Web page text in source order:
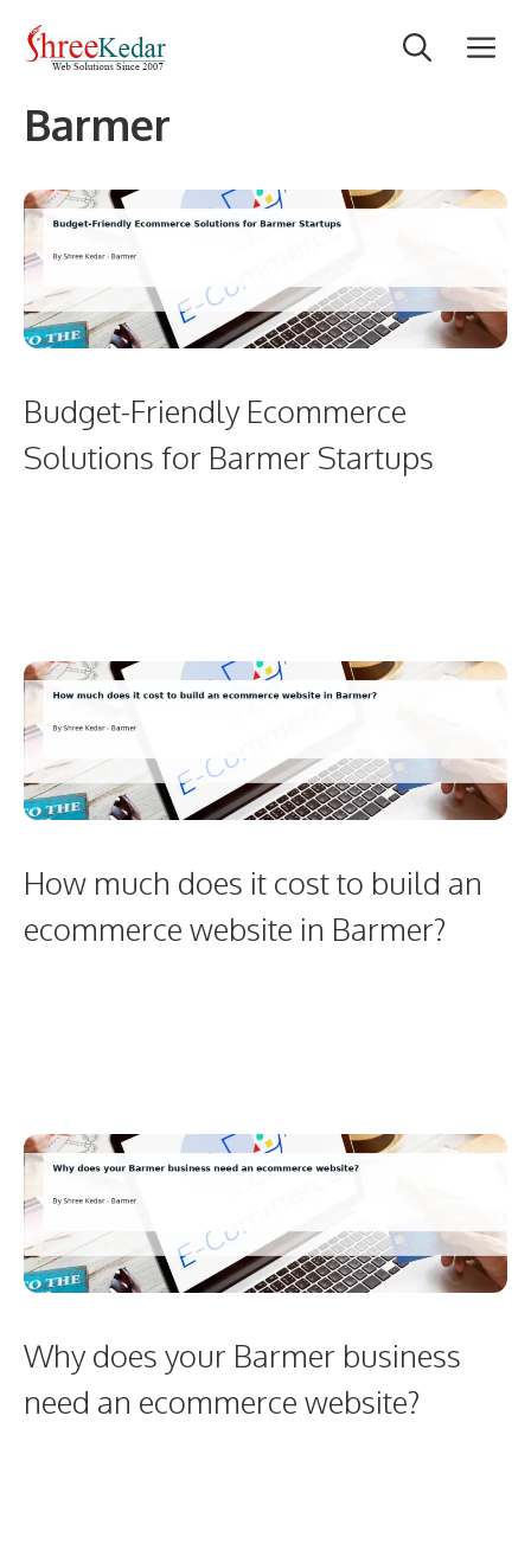
Barmer
Budget-Friendly Ecommerce
Solutions for Barmer Startups
How much does it cost to build an
ecommerce website in Barmer?
Why does your Barmer business
need an ecommerce website?